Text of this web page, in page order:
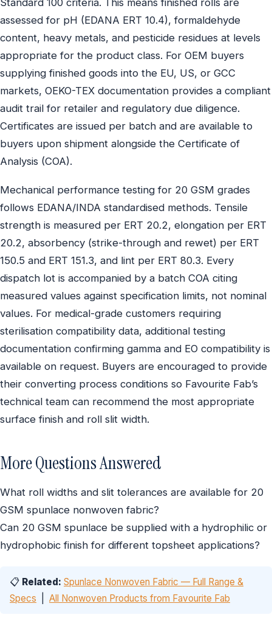
assessed for pH (EDANA ERT 10.4), formaldehyde
content, heavy metals, and pesticide residues at levels
appropriate for the product class. For OEM buyers
supplying finished goods into the EU, US, or GCC
markets, OEKO-TEX documentation provides a compliant
audit trail for retailer and regulatory due diligence.
Certificates are issued per batch and are available to
buyers upon shipment alongside the Certificate of
Analysis (COA).
Mechanical performance testing for 20 GSM grades
follows EDANA/INDA standardised methods. Tensile
strength is measured per ERT 20.2, elongation per ERT
20.2, absorbency (strike-through and rewet) per ERT
150.5 and ERT 151.3, and lint per ERT 80.3. Every
dispatch lot is accompanied by a batch COA citing
measured values against specification limits, not nominal
values. For medical-grade customers requiring
sterilisation compatibility data, additional testing
documentation confirming gamma and EO compatibility is
available on request. Buyers are encouraged to provide
their converting process conditions so Favourite Fab’s
technical team can recommend the most appropriate
surface finish and roll slit width.
More Questions Answered
What roll widths and slit tolerances are available for 20
GSM spunlace nonwoven fabric?
Can 20 GSM spunlace be supplied with a hydrophilic or
hydrophobic finish for different topsheet applications?
📋 Related: Spunlace Nonwoven Fabric — Full Range &
Specs
All Nonwoven Products from Favourite Fab